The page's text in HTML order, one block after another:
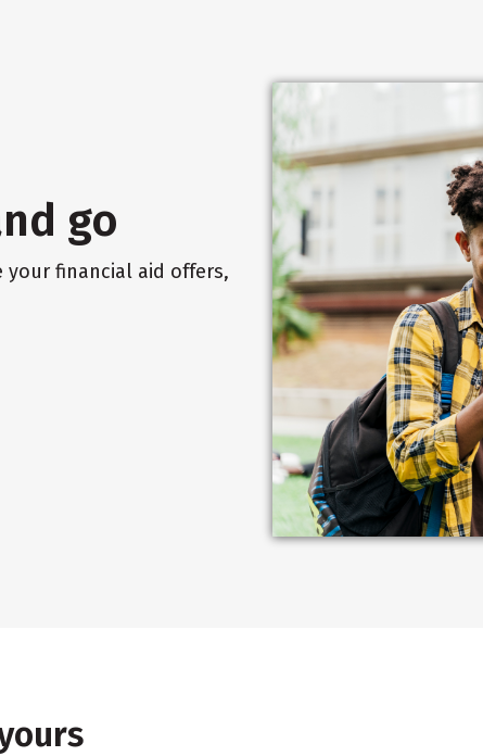
go
your financial aid offers,